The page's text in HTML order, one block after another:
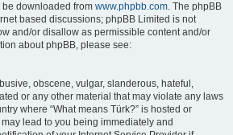
be downloaded from www.phpbb.com. The phpBB
based discussions; phpBB Limited is not
and/or disallow as permissible content and/or
about phpBB, please see:
obscene, vulgar, slanderous, hateful,
or any other material that may violate any laws
where “What means Türk?” is hosted or
lead to you being immediately and